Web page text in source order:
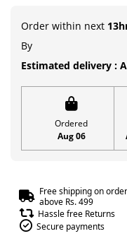
Order within next
By
Estimated delivery :
Ordered
Aug 06
Free shipping on order
above Rs. 499
Hassle free Returns
Secure payments